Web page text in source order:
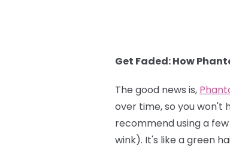
Get Faded: How
The good news is,
over time, so you won't
recommend using a
wink). It's like a green